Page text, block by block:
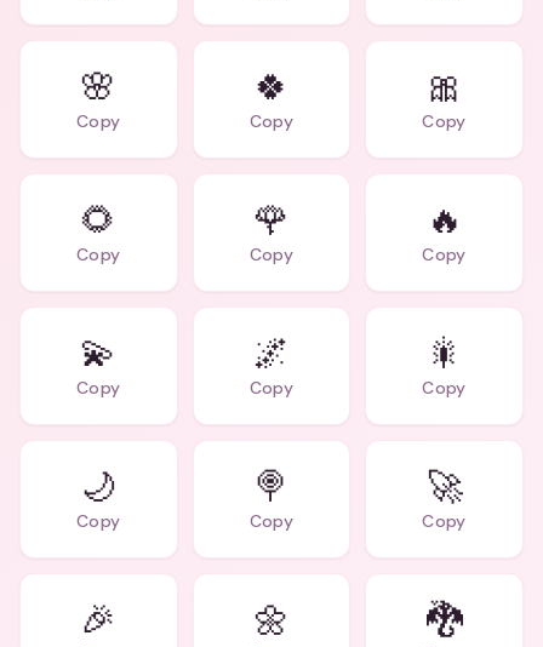
🌸
Copy
🍀
Copy
🎀
Copy
🌻
Copy
🌹
Copy
🔥
Copy
💫
Copy
🌌
Copy
🎇
Copy
🌙
Copy
🍭
Copy
🚀
Copy
🎉 🌼 🐉